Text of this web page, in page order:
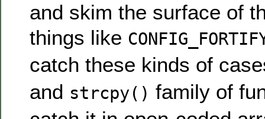
and skim the surface of
things like
catch these kinds of
and strcpy() family of